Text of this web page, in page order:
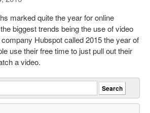
marked quite the year for online
biggest trends being the use of video
Hubspot called 2015 the year of
use their free time to just pull out their
a video.